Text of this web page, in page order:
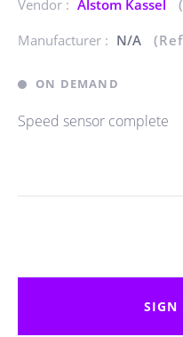
Vendor : Alstom Kassel
Manufacturer : N/A
ON DEMAND
Speed sensor complete
SIGN